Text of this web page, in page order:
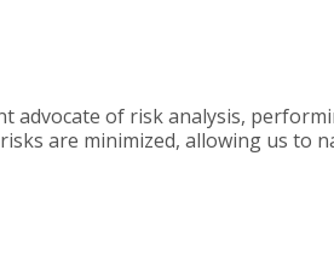
advocate of risk analysis,
are minimized, allowing us to